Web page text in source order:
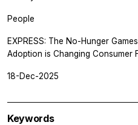
People
EXPRESS: The No-Hunger
Adoption is Changing Consumer
18-Dec-2025
Keywords